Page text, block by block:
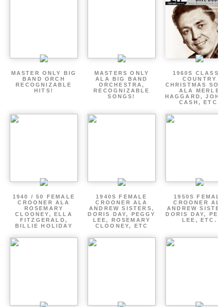
MASTER ONLY BIG
BAND ORCH
RECOGNIZABLE
HITS!
MASTERS ONLY
ALA BIG BAND
ORCHESTRA,
RECOGNIZABLE
SONGS!
1960S
COUNTRY
CHRISTMAS
ALA
HAGGARD,
CASH,
1940 / 50 FEMALE
CROONER ALA
ROSEMARY
CLOONEY, ELLA
FITZGERALD,
BILLIE HOLIDAY
1940S FEMALE
CROONER ALA
ANDREW SISTERS,
DORIS DAY, PEGGY
LEE, ROSEMARY
CLOONEY, ETC
1950S
CROONER
ANDREW
DORIS DAY,
LEE, ETC.